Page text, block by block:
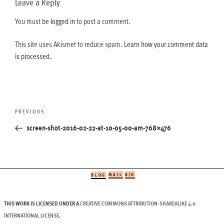
You must be logged into post a comment.
This site uses Akismet to reduce spam. Learn how your comment data
is processed.
Post
Previous
Post
PREVIOUS
screen-shot-2016-02-22-at-10-05-00-am-768×476
BLOG MAIL BIO
THIS WORK IS LICENSED UNDER ACREATIVE COMMONS ATTRIBUTION-SHAREALIKE 4.0
INTERNATIONAL LICENSE.